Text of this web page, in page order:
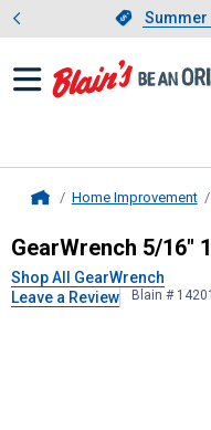
Slide 1
Summer
Home Improvement
GearWrench
GearWrench 5/16"
Shop All GearWrench
Leave a Review
Blain #